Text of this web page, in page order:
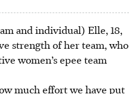
and individual) Elle, 18,
strength of her team, who
women’s epee team
much effort we have put